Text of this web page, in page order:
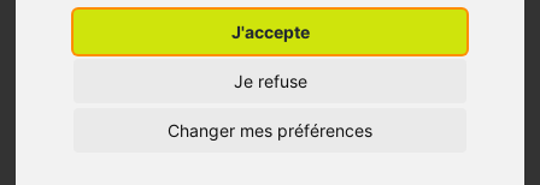
J'accepte
Je refuse
Changer mes préférences